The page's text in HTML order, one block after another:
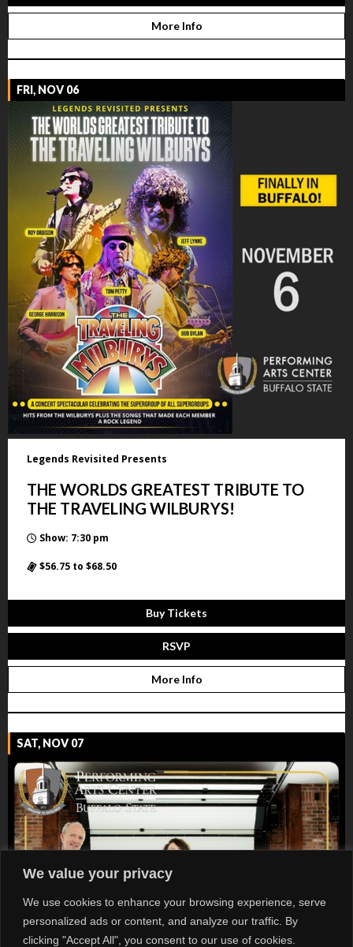
We value your privacy
We use cookies to enhance your browsing experience, serve
personalized ads or content, and analyze our traffic. By
clicking "Accept All", you consent to our use of cookies.
More Info
FRI, NOV 06
Legends Revisited Presents
THE WORLDS GREATEST TRIBUTE TO
THE TRAVELING WILBURYS!
Show: 7:30 pm
$56.75 to $68.50
Buy Tickets
RSVP
More Info
SAT, NOV 07